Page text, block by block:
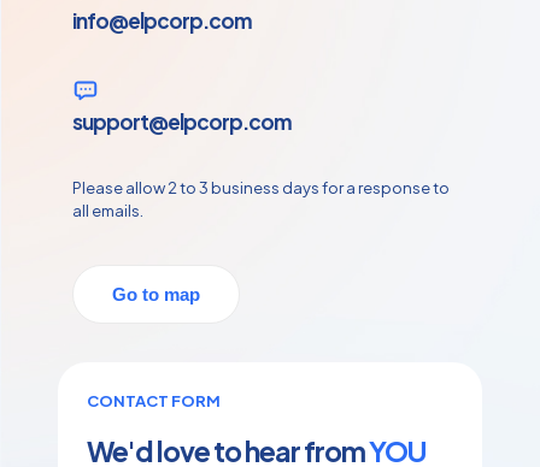
info@elpcorp.com
support@elpcorp.com
Please allow 2 to 3 business days for a response to
all emails.
Go to map
CONTACT FORM
We'd love to hear fromYOU